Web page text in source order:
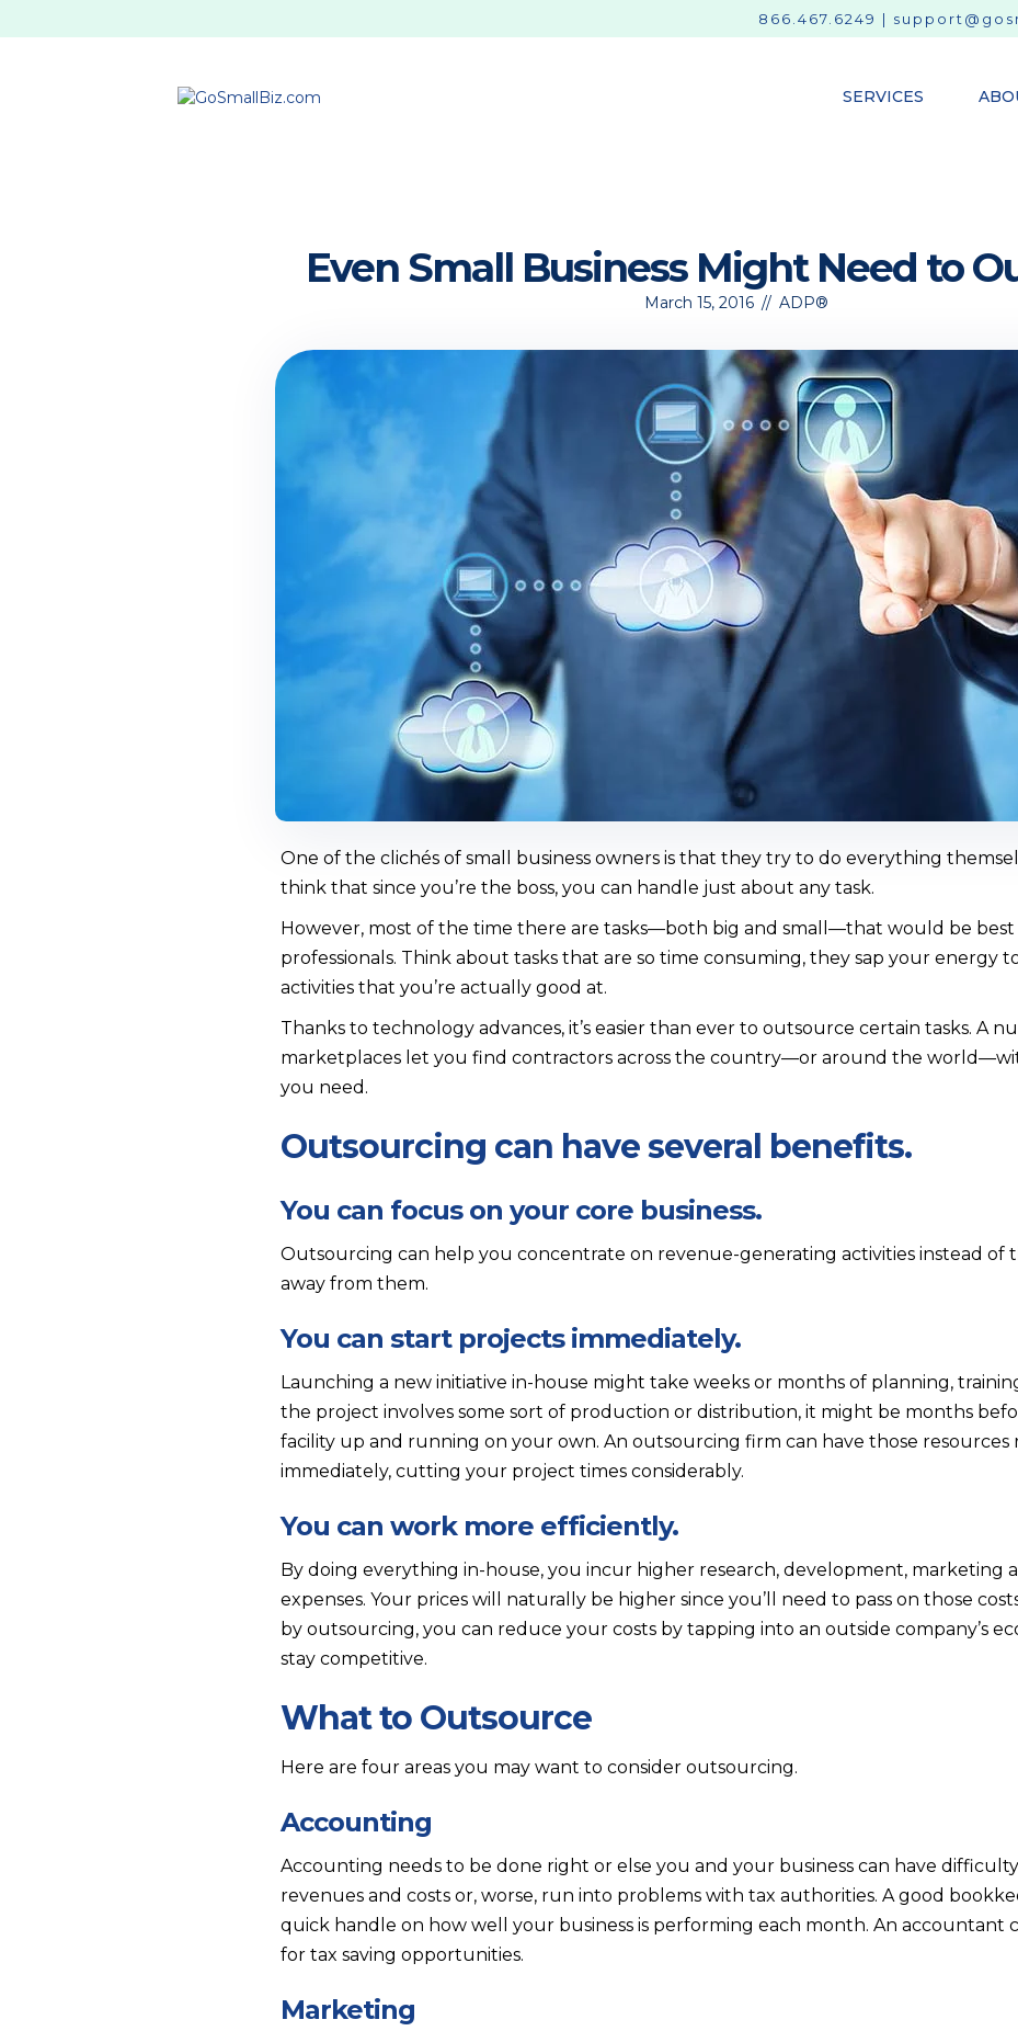
866.467.6249 |
SERVICES
Even Small Business Might Need to
March 15, 2016 // ADP®
One of the clichés of small business owners is that they try to do everything
think that since you’re the boss, you can handle just about any task.
However, most of the time there are tasks—both big and small—that would be
professionals. Think about tasks that are so time consuming, they sap your energy
activities that you’re actually good at.
Thanks to technology advances, it’s easier than ever to outsource certain tasks. A
marketplaces let you find contractors across the country—or around the
you need.
Outsourcing can have several benefits.
You can focus on your core business.
Outsourcing can help you concentrate on revenue-generating activities instead of
away from them.
You can start projects immediately.
Launching a new initiative in-house might take weeks or months of planning,
the project involves some sort of production or distribution, it might be months
facility up and running on your own. An outsourcing firm can have those resources
immediately, cutting your project times considerably.
You can work more efficiently.
By doing everything in-house, you incur higher research, development, marketing
expenses. Your prices will naturally be higher since you’ll need to pass on those
by outsourcing, you can reduce your costs by tapping into an outside company’s
stay competitive.
What to Outsource
Here are four areas you may want to consider outsourcing.
Accounting
Accounting needs to be done right or else you and your business can have
revenues and costs or, worse, run into problems with tax authorities. A good
quick handle on how well your business is performing each month. An accountant
for tax saving opportunities.
Marketing